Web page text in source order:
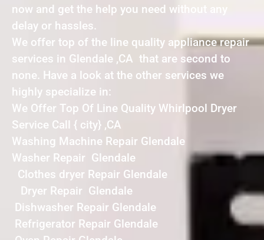
now and get the help you need without any
delay or hassles.
We offer top of the line quality appliance repair
services in Glendale ,CA that are second to
none. Have a look at the other services we
highly specialize in:
We Offer Top Of Line Quality Whirlpool Dryer
Service Call { city} ,CA
Washing Machine Repair Glendale
Washer Repair Glendale
Clothes dryer Repair Glendale
Dryer Repair Glendale
Dishwasher Repair Glendale
Refrigerator Repair Glendale